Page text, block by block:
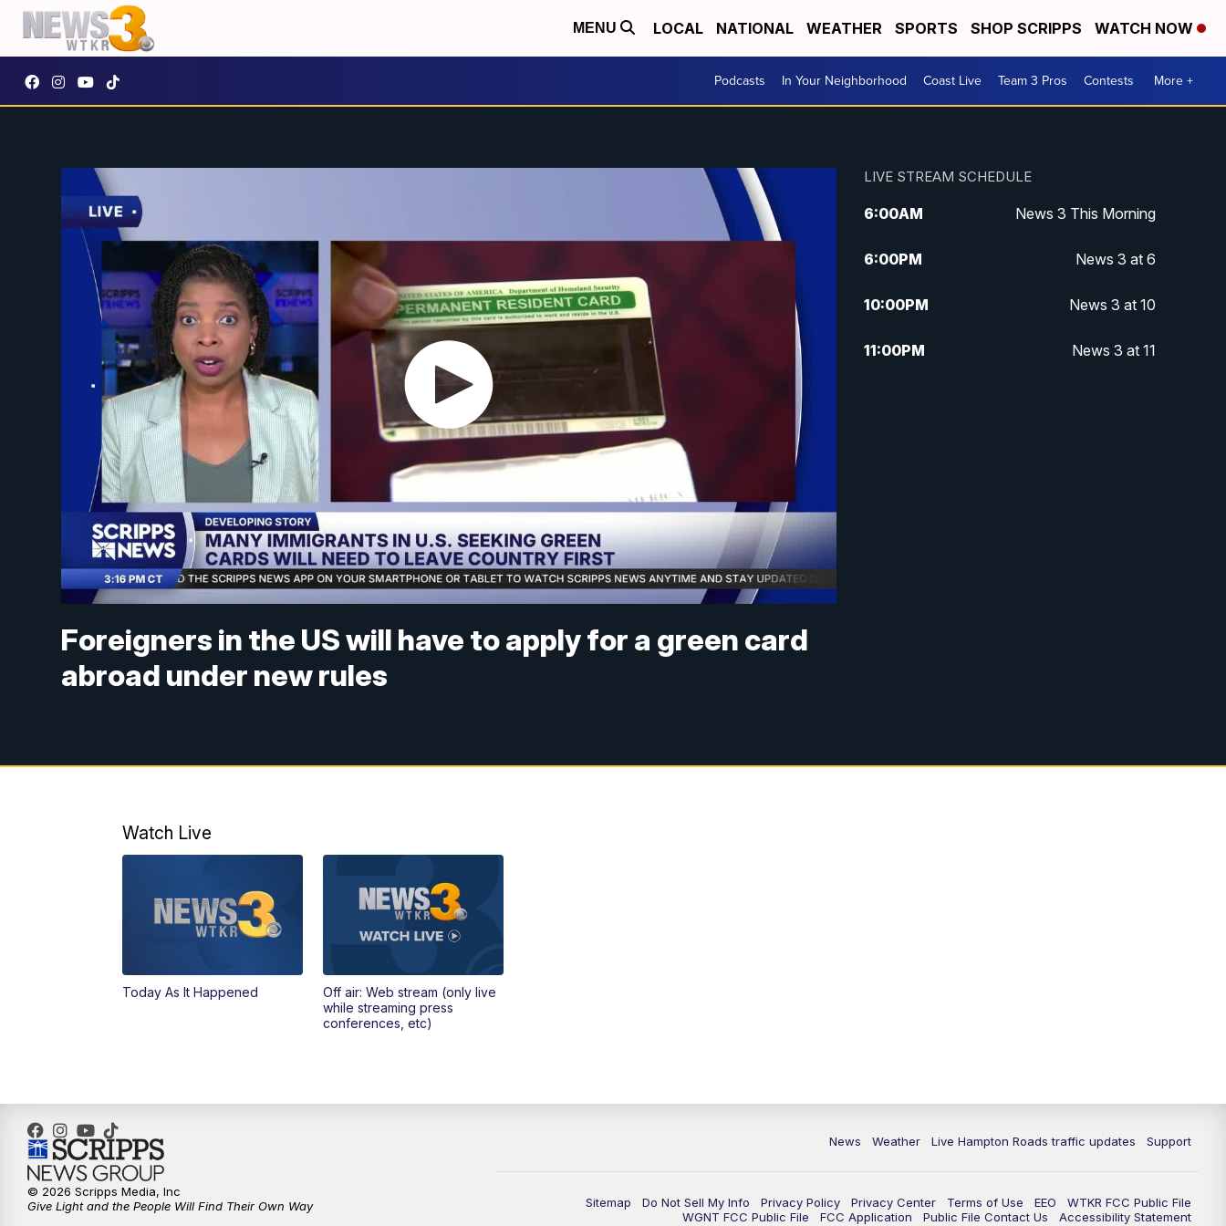
MENU LOCAL NATIONAL WEATHER SPORTS SHOP SCRIPPS WATCH NOW
Podcasts In Your Neighborhood Coast Live Team 3 Pros Contests More +
Foreigners in the US will have to apply for a green card
abroad under new rules
LIVE STREAM SCHEDULE
6:00AM News 3 This Morning
6:00PM News 3 at 6
10:00PM News 3 at 10
11:00PM News 3 at 11
Watch Live
Today As It Happened
Off air: Web stream (only live
while streaming press
conferences, etc)
News Weather Live Hampton Roads traffic updates Support
Sitemap Do Not Sell My Info Privacy Policy Privacy Center Terms of Use EEO
WTKR FCC Public File
WGNT FCC Public File
FCC Application Public File Contact Us
Accessibility Statement
© 2026 Scripps Media, Inc
Give Light and the People Will Find Their Own Way